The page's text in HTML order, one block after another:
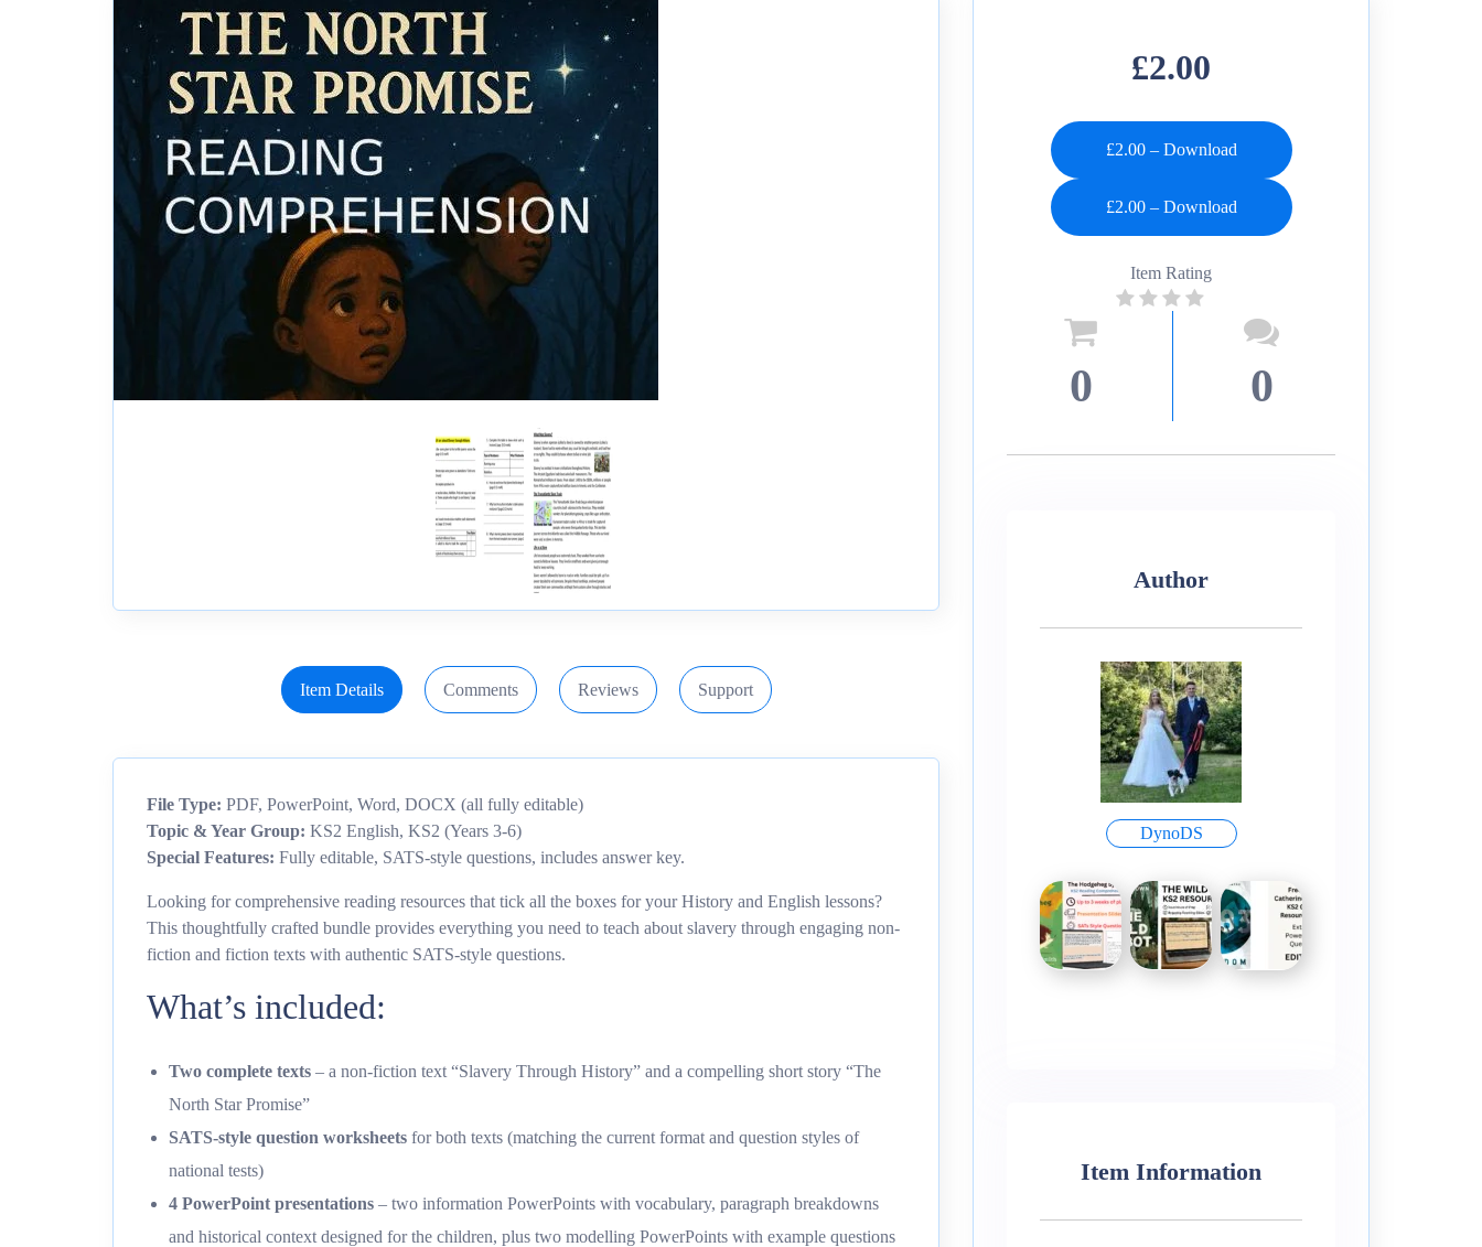
Item Details Comments Reviews Support
File Type: PDF, PowerPoint, Word, DOCX (all fully editable)
Topic & Year Group: KS2 English, KS2 (Years 3-6)
Special Features: Fully editable, SATS-style questions, includes answer key.
Looking for comprehensive reading resources that tick all the boxes for your History and English lessons?
This thoughtfully crafted bundle provides everything you need to teach about slavery through engaging non-
fiction and fiction texts with authentic SATS-style questions.
What’s included:
Two complete texts – a non-fiction text “Slavery Through History” and a compelling short story “The
North Star Promise”
SATS-style question worksheets for both texts (matching the current format and question styles of
national tests)
4 PowerPoint presentations – two information PowerPoints with vocabulary, paragraph breakdowns
and historical context designed for the children, plus two modelling PowerPoints with example questions
£2.00
£2.00 – Download
Item Rating
0 0
Author
DynoDS
Item Information